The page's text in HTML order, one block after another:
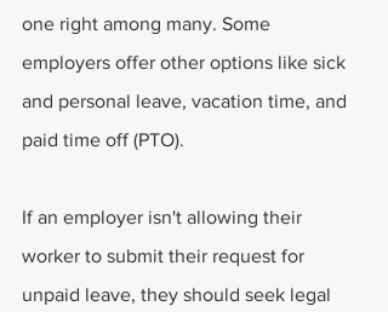
one right among many. Some
employers offer other options like sick
and personal leave, vacation time, and
paid time off (PTO).
If an employer isn't allowing their
worker to submit their request for
unpaid leave, they should seek legal